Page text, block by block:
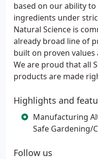
based on our ability
ingredients under
Natural Science is
already broad line of
built on proven
We are proud that all
products are made
Highlights and
Manufacturing
Safe Gardening/
Follow us